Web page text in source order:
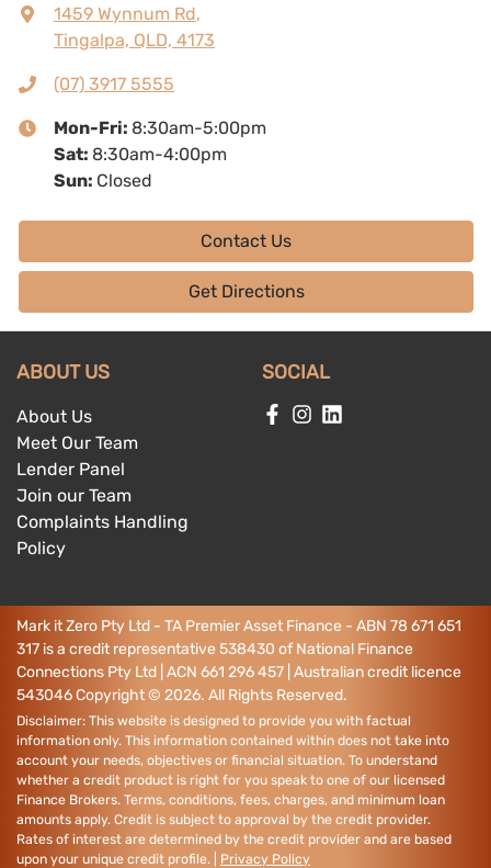
1459 Wynnum Rd,
Tingalpa, QLD, 4173
(07) 3917 5555
Mon-Fri: 8:30am-5:00pm
Sat: 8:30am-4:00pm
Sun: Closed
Contact Us
Get Directions
ABOUT US
About Us
Meet Our Team
Lender Panel
Join our Team
Complaints Handling
Policy
SOCIAL
Mark it Zero Pty Ltd - TA Premier Asset Finance - ABN 78 671 651
317 is a credit representative 538430 of National Finance
Connections Pty Ltd | ACN 661 296 457 | Australian credit licence
543046Copyright © 2026. All Rights Reserved.
Disclaimer: This website is designed to provide you with factual
information only. This information contained within does not take into
account your needs, objectives or financial situation. To understand
whether a credit product is right for you speak to one of our licensed
Finance Brokers. Terms, conditions, fees, charges, and minimum loan
amounts apply. Credit is subject to approval by the credit provider.
Rates of interest are determined by the credit provider and are based
upon your unique credit profile. |
Privacy Policy